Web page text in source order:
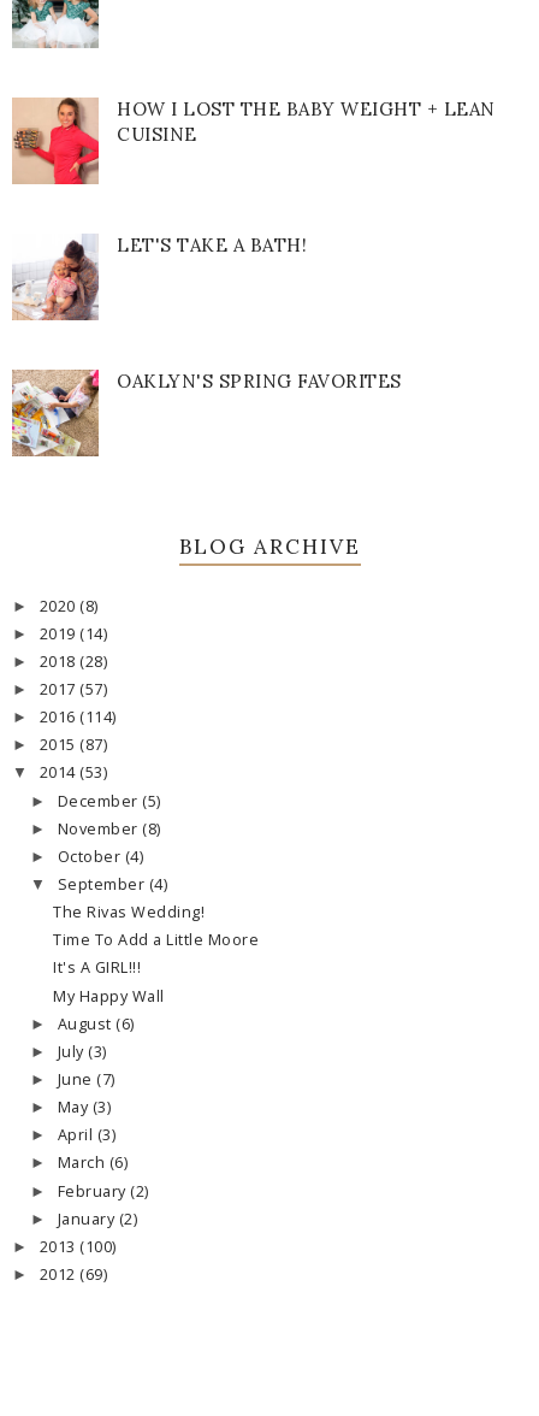
HOW I LOST THE BABY WEIGHT + LEAN
CUISINE
LET'S TAKE A BATH!
OAKLYN'S SPRING FAVORITES
BLOG ARCHIVE
► 2020 (8)
► 2019 (14)
► 2018 (28)
► 2017 (57)
► 2016 (114)
► 2015 (87)
▼ 2014 (53)
► December (5)
► November (8)
► October (4)
▼ September (4)
The Rivas Wedding!
Time To Add a Little Moore
It's A GIRL!!!
My Happy Wall
► August (6)
► July (3)
► June (7)
► May (3)
► April (3)
► March (6)
► February (2)
► January (2)
► 2013 (100)
► 2012 (69)